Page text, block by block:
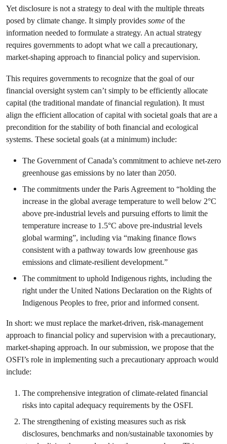
Yet disclosure is not a strategy to deal with the multiple threats
posed by climate change. It simply provides some of the
information needed to formulate a strategy. An actual strategy
requires governments to adopt what we call a precautionary,
market-shaping approach to financial policy and supervision.
This requires governments to recognize that the goal of our
financial oversight system can’t simply to be efficiently allocate
capital (the traditional mandate of financial regulation). It must
align the efficient allocation of capital with societal goals that are a
precondition for the stability of both financial and ecological
systems. These societal goals (at a minimum) include:
The Government of Canada’s commitment to achieve net-zero
greenhouse gas emissions by no later than 2050.
The commitments under the Paris Agreement to “holding the
increase in the global average temperature to well below 2°C
above pre-industrial levels and pursuing efforts to limit the
temperature increase to 1.5°C above pre-industrial levels
global warming”, including via “making finance flows
consistent with a pathway towards low greenhouse gas
emissions and climate-resilient development.”
The commitment to uphold Indigenous rights, including the
right under the United Nations Declaration on the Rights of
Indigenous Peoples to free, prior and informed consent.
In short: we must replace the market-driven, risk-management
approach to financial policy and supervision with a precautionary,
market-shaping approach. In our submission, we propose that the
OSFI’s role in implementing such a precautionary approach would
include:
The comprehensive integration of climate-related financial
risks into capital adequacy requirements by the OSFI.
The strengthening of existing measures such as risk
disclosures, benchmarks and non/sustainable taxonomies by